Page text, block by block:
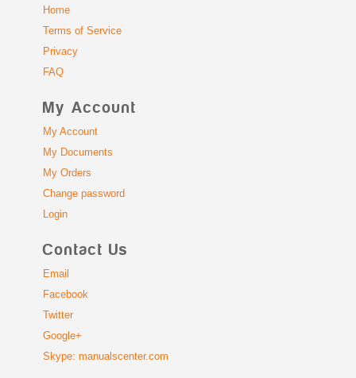
Home
Terms of Service
Privacy
FAQ
My Account
My Account
My Documents
My Orders
Change password
Login
Contact Us
Email
Facebook
Twitter
Google+
Skype: manualscenter.com